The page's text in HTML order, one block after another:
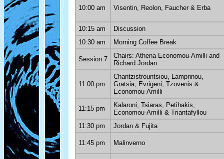
10:00 am Visentin, Reolon, Faucher & Erba
10:15 am
Discussion
10:30 am
Morning Coffee Break
Session 7
Chairs: Athena Economou-Amilli and
Richard Jordan
11:00 pm
Chantzistrountsiou, Lamprinou,
Gratsia, Evrigeni, Tzovenis &
Economou-Amilli
11:15 pm
Kalaroni, Tsiaras, Petihakis,
Economou-Amilli & Triantafyllou
11:30 pm
Jordan & Fujita
11:45 pm Malinverno